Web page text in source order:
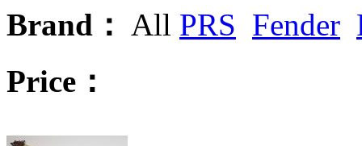
Brand： All PRS Fender
Price：